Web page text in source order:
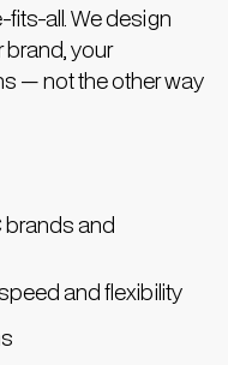
all. We design
your
— not the other way
brands and
and flexibility